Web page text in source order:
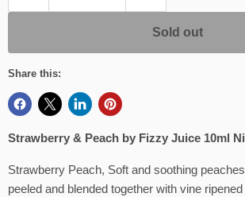
Sold out
Share this:
Strawberry & Peach by Fizzy Juice 10ml
Strawberry Peach, Soft and soothing
peeled and blended together with vine